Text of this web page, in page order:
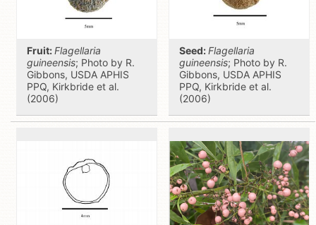
Fruit:Flagellaria
guineensis; Photo by R.
Gibbons, USDA APHIS
PPQ, Kirkbride et al.
(2006)
Seed:Flagellaria
guineensis; Photo by R.
Gibbons, USDA APHIS
PPQ, Kirkbride et al.
(2006)